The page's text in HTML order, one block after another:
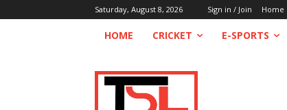
Saturday, August 8, 2026 Sign in / Join Home
HOME CRICKET E-SPORTS